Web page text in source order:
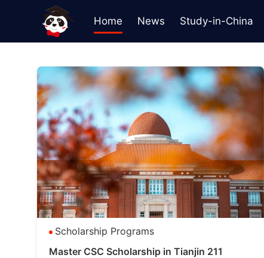
Home News Study-in-China
Scholarship Programs
Master CSC Scholarship in Tianjin 211